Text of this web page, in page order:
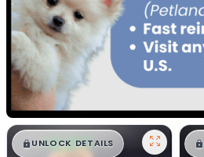
$█,█ 99
UNLOCK DETAILS